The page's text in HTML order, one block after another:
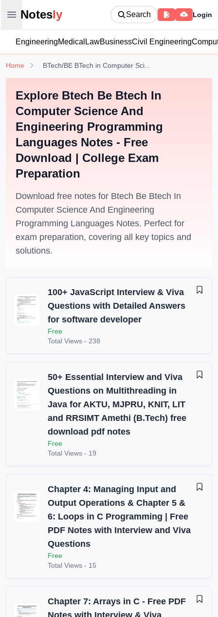
Open main menu
Notesly
Notesly Search Login
EngineeringMedical LawBusinessCivil Engineering
Home BTech/BE BTech in Computer Sci...
Explore Btech Be Btech In
Computer Science And
Engineering Programming
Languages Notes - Free
Download | College Exam
Preparation
Download free notes for Btech Be Btech In
Computer Science And Engineering
Programming Languages Notes. Perfect for
exam preparation, covering all key topics and
solutions.
100+ JavaScript Interview & Viva
Questions with Detailed Answers
for software developer
Free
Total Views - 238
50+ Essential Interview and Viva
Questions on Multithreading in
Java for AKTU, MJPRU, KNIT, LIT
and RRSIMT Amethi (B.Tech) free
download pdf notes
Free
Total Views - 19
Chapter 4: Managing Input and
Output Operations & Chapter 5 &
6: Loops in C Programming | Free
PDF Notes with Interview and Viva
Questions
Free
Total Views - 15
Chapter 7: Arrays in C - Free PDF
Notes with Interview & Viva